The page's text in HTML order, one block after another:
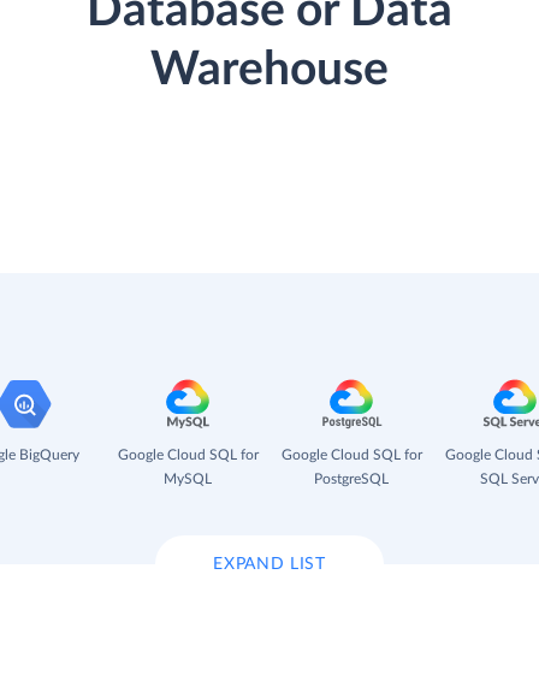
Database or Data
Warehouse
BigQuery
Google Cloud SQL for
MySQL
Google Cloud SQL for
PostgreSQL
Google Cloud
SQL
EXPAND LIST